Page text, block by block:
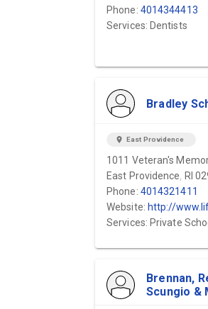
Phone: 4014344413
Services: Dentists
Bradley
location_on East Providence
1011 Veteran's
East Providence, RI
Phone: 4014321411
Website: http://
Services: Private
Brennan,
Scungio &